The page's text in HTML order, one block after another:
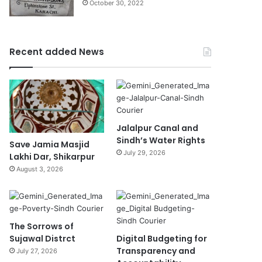
October 30, 2022
Recent added News
Save Jamia Masjid
Lakhi Dar, Shikarpur
August 3, 2026
Jalalpur Canal and
Sindh’s Water Rights
July 29, 2026
The Sorrows of
Sujawal Distrct
July 27, 2026
Digital Budgeting for
Transparency and